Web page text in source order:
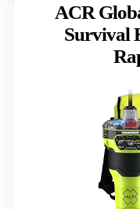
ACR
Survival